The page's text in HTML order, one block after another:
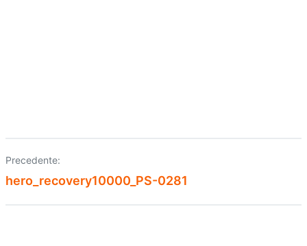
Navigazione
articoli
Precedente:
hero_recovery10000_PS-0281